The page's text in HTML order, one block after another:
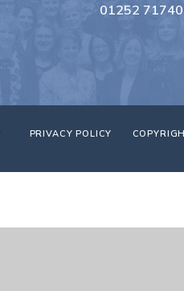
01252
PRIVACY POLICY